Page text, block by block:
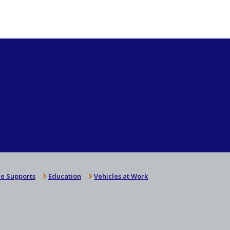
Supports Education Vehicles at Work